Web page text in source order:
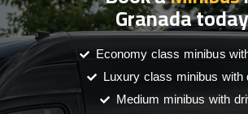
Granada today
Economy class minibus
Luxury class minibus with
Medium minibus with